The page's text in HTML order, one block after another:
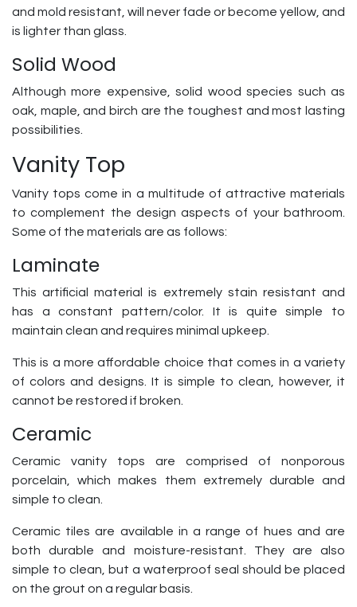
and mold resistant, will never fade or become yellow, and
is lighter than glass.
Solid Wood
Although more expensive, solid wood species such as
oak, maple, and birch are the toughest and most lasting
possibilities.
Vanity Top
Vanity tops come in a multitude of attractive materials
to complement the design aspects of your bathroom.
Some of the materials are as follows:
Laminate
This artificial material is extremely stain resistant and
has a constant pattern/color. It is quite simple to
maintain clean and requires minimal upkeep.
This is a more affordable choice that comes in a variety
of colors and designs. It is simple to clean, however, it
cannot be restored if broken.
Ceramic
Ceramic vanity tops are comprised of nonporous
porcelain, which makes them extremely durable and
simple to clean.
Ceramic tiles are available in a range of hues and are
both durable and moisture-resistant. They are also
simple to clean, but a waterproof seal should be placed
on the grout on a regular basis.